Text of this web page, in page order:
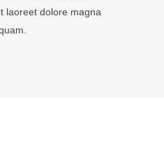
laoreet dolore magna